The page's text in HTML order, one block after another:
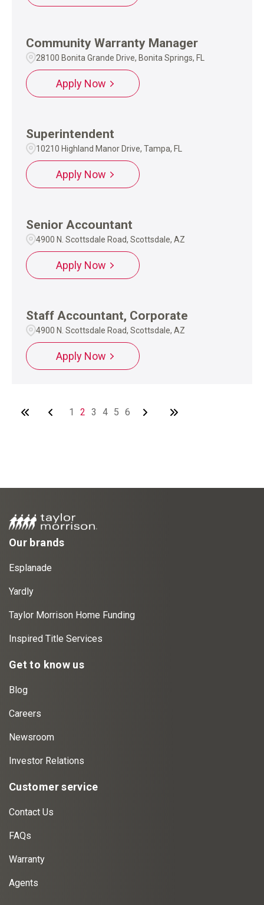
Community Warranty Manager
28100 Bonita Grande Drive, Bonita Springs, FL
Apply Now
Superintendent
10210 Highland Manor Drive, Tampa, FL
Apply Now
Senior Accountant
4900 N. Scottsdale Road, Scottsdale, AZ
Apply Now
Staff Accountant, Corporate
4900 N. Scottsdale Road, Scottsdale, AZ
Apply Now
1 2 3 4 5 6
Our brands
Esplanade
Yardly
Taylor Morrison Home Funding
Inspired Title Services
Get to know us
Blog
Careers
Newsroom
Investor Relations
Customer service
Contact Us
FAQs
Warranty
Agents